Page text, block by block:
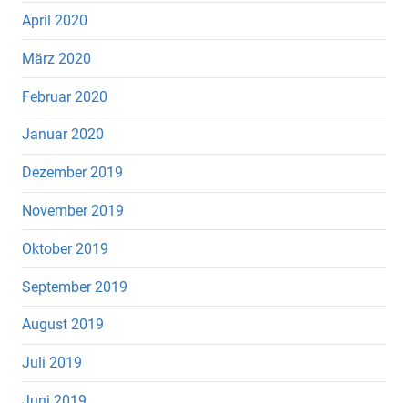
April 2020
März 2020
Februar 2020
Januar 2020
Dezember 2019
November 2019
Oktober 2019
September 2019
August 2019
Juli 2019